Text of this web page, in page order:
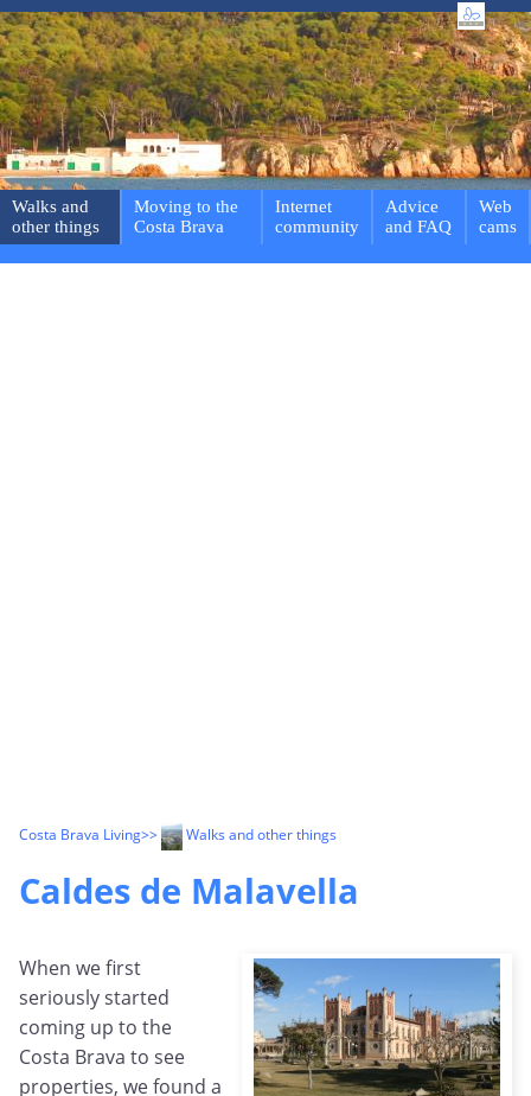
Walks and
other things
Moving to the
Costa Brava
Internet
community
Advice
and FAQ
Web
cams
Costa Brava Living>> Walks and other things
Caldes de Malavella
When we first
seriously started
coming up to the
Costa Brava to see
properties, we found a